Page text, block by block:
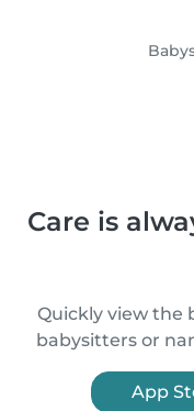
Care is
Quickly view the
babysitters or
App